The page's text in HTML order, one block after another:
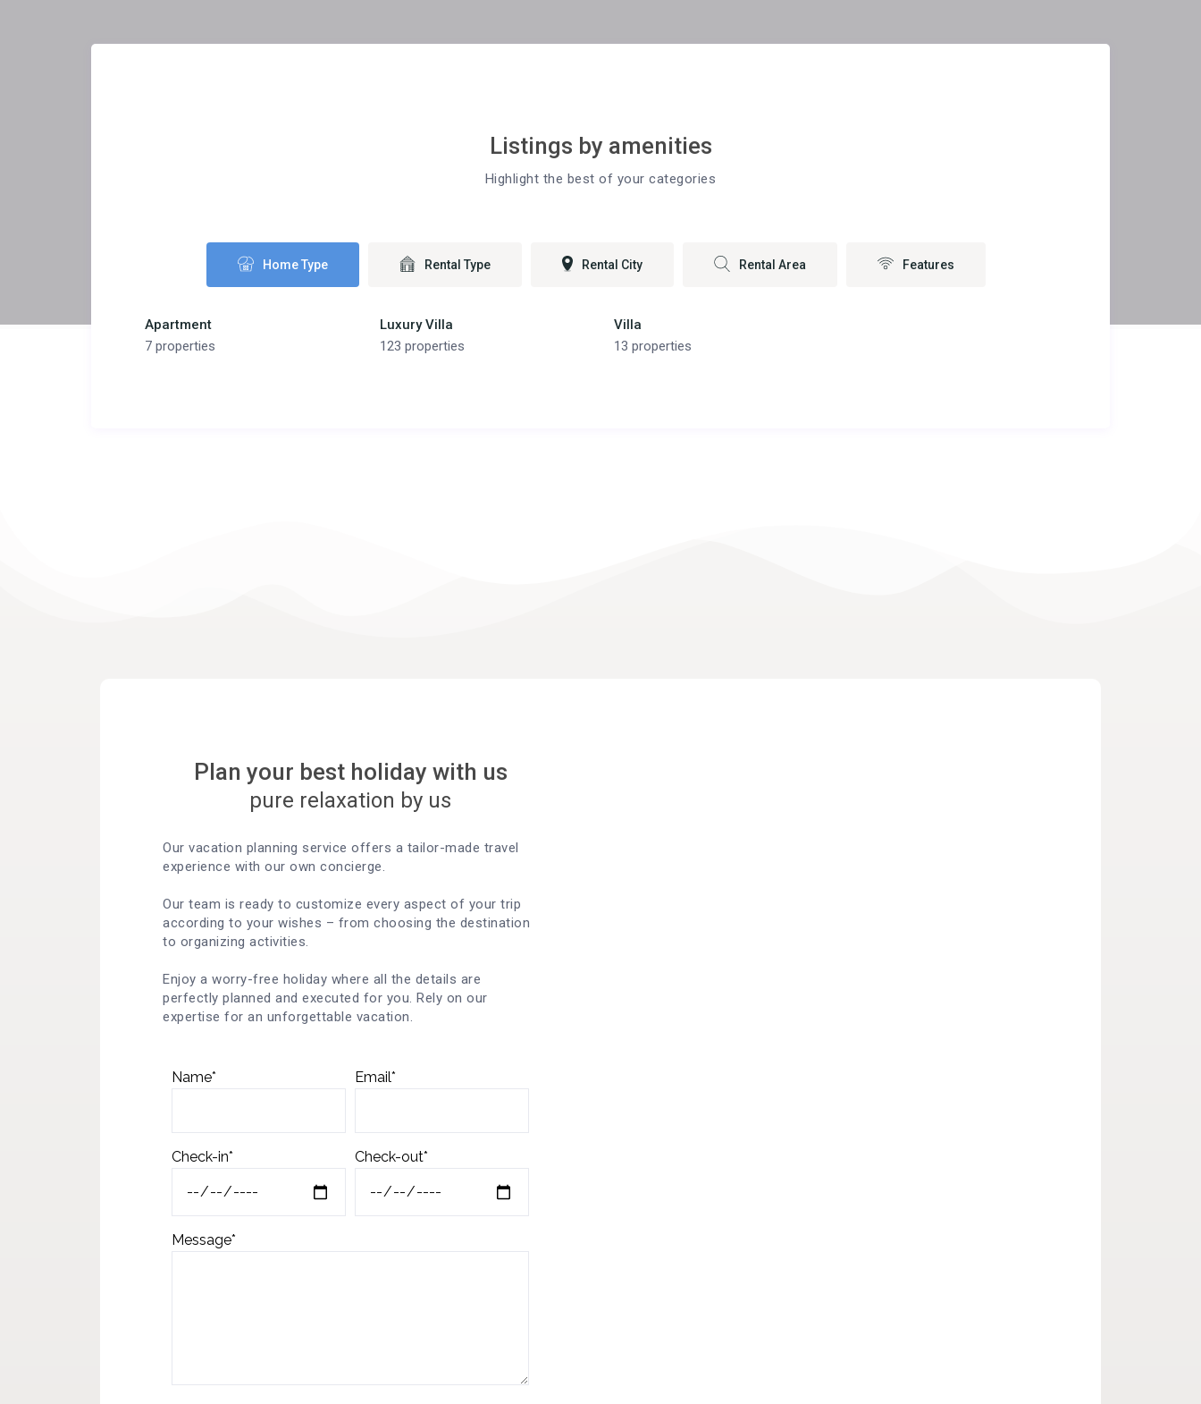
Listings by amenities
Highlight the best of your categories
Home Type Rental Type Rental City Rental Area Features
Apartment
7 properties
Luxury Villa
123 properties
Villa
13 properties
Plan your best holiday with us
pure relaxation by us
Our vacation planning service offers a tailor-made travel
experience with our own concierge.
Our team is ready to customize every aspect of your trip
according to your wishes – from choosing the destination
to organizing activities.
Enjoy a worry-free holiday where all the details are
perfectly planned and executed for you. Rely on our
expertise for an unforgettable vacation.
Name* Email*
Check-in* Check-out*
Message*